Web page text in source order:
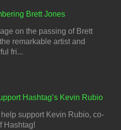
Brett Jones
on the passing of Brett
remarkable artist and
fri...
Hashtag’s Kevin Rubio
support Kevin Rubio, co-
Hashtag!